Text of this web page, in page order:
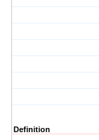
Definition